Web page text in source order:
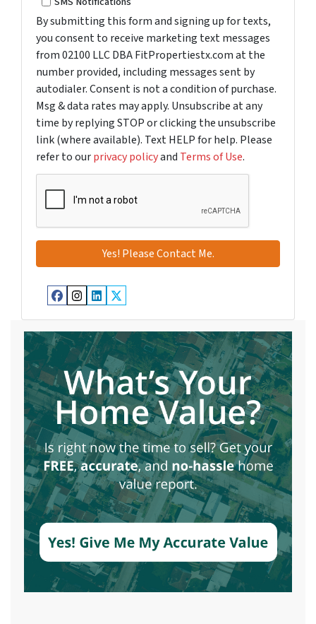
By submitting this form and signing up for texts,
you consent to receive marketing text messages
from 02100 LLC DBA FitPropertiestx.com at the
number provided, including messages sent by
autodialer. Consent is not a condition of purchase.
Msg & data rates may apply. Unsubscribe at any
time by replying STOP or clicking the unsubscribe
link (where available). Text HELP for help. Please
refer to ourprivacy policyand Terms of Use.
Facebook
Instagram
LinkedIn
Twitter